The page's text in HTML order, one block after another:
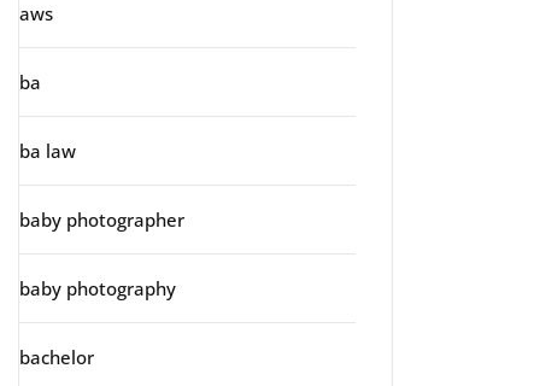
aws
ba
ba law
baby photographer
baby photography
bachelor